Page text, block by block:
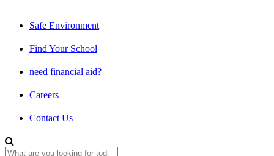
Safe Environment
Find Your School
need financial aid?
Careers
Contact Us